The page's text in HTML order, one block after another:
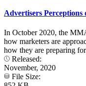
Advertisers Perceptions
In October 2020, the
how marketers are
how they are preparing
Released:
November, 2020
File Size: